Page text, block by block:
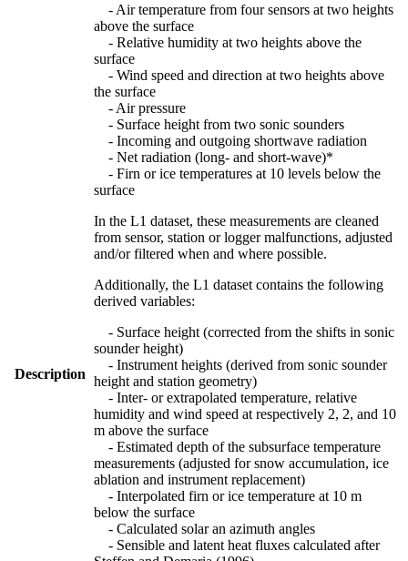
Description
- Air temperature from four sensors at two heights
above the surface
- Relative humidity at two heights above the
surface
- Wind speed and direction at two heights above
the surface
- Air pressure
- Surface height from two sonic sounders
- Incoming and outgoing shortwave radiation
- Net radiation (long- and short-wave)*
- Firn or ice temperatures at 10 levels below the
surface
In the L1 dataset, these measurements are cleaned
from sensor, station or logger malfunctions, adjusted
and/or filtered when and where possible.
Additionally, the L1 dataset contains the following
derived variables:
- Surface height (corrected from the shifts in sonic
sounder height)
- Instrument heights (derived from sonic sounder
height and station geometry)
- Inter- or extrapolated temperature, relative
humidity and wind speed at respectively 2, 2, and 10
m above the surface
- Estimated depth of the subsurface temperature
measurements (adjusted for snow accumulation, ice
ablation and instrument replacement)
- Interpolated firn or ice temperature at 10 m
below the surface
- Calculated solar an azimuth angles
- Sensible and latent heat fluxes calculated after